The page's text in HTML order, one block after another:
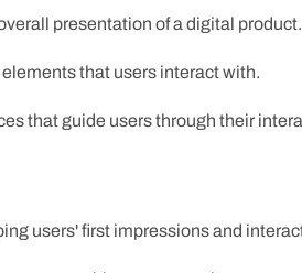
presentation of a digital product.
that users interact with.
that guide users through their
users' first impressions and